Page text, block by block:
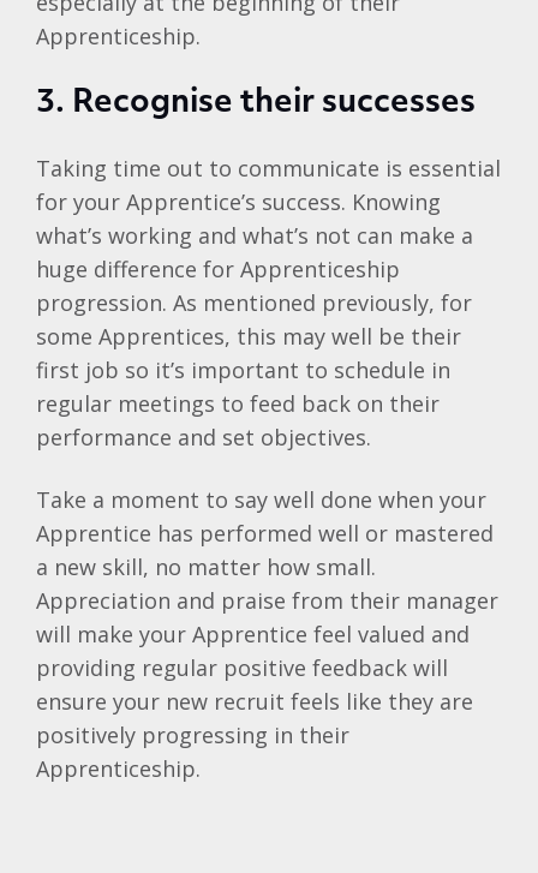
Apprenticeship.
3. Recognise their successes
Taking time out to communicate is essential
for your Apprentice’s success. Knowing
what’s working and what’s not can make a
huge difference for Apprenticeship
progression. As mentioned previously, for
some Apprentices, this may well be their
first job so it’s important to schedule in
regular meetings to feed back on their
performance and set objectives.
Take a moment to say well done when your
Apprentice has performed well or mastered
a new skill, no matter how small.
Appreciation and praise from their manager
will make your Apprentice feel valued and
providing regular positive feedback will
ensure your new recruit feels like they are
positively progressing in their
Apprenticeship.